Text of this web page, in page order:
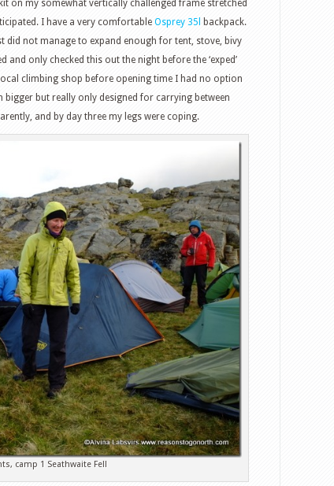
on my somewhat vertically challenged frame stretched
I have a very comfortable Osprey 35l backpack.
did not manage to expand enough for tent, stove, bivy
only checked this out the night before the ‘exped’
climbing shop before opening time I had no option
but really only designed for carrying between
and by day three my legs were coping.
camp 1 Seathwaite Fell